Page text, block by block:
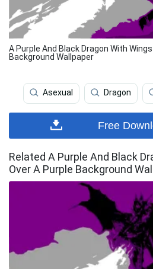
A Purple And Black Dragon With
Background Wallpaper
Asexual Dragon
Free
Related A Purple And Black
Over A Purple Background